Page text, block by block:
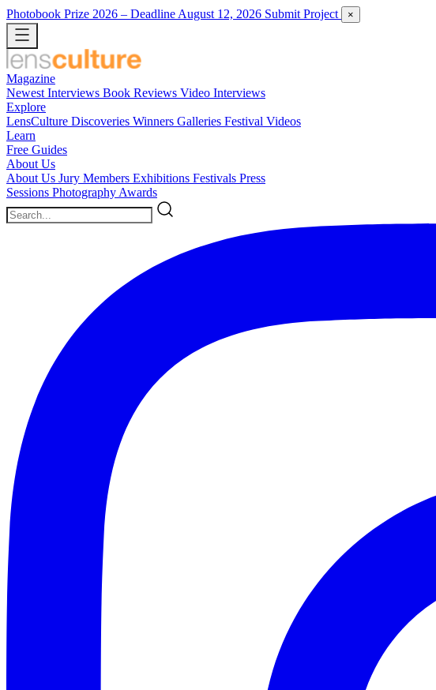
Photobook Prize 2026 – Deadline August 12, 2026 Submit Project ×
Magazine
Newest Interviews Book Reviews Video Interviews
Explore
LensCulture Discoveries Winners Galleries Festival Videos
Learn
Free Guides
About Us
About Us Jury Members Exhibitions Festivals Press
Sessions Photography Awards